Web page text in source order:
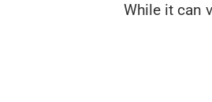
While it can